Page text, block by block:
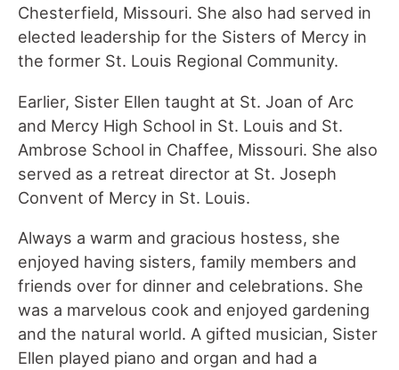
Chesterfield, Missouri. She also had served in
elected leadership for the Sisters of Mercy in
the former St. Louis Regional Community.
Earlier, Sister Ellen taught at St. Joan of Arc
and Mercy High School in St. Louis and St.
Ambrose School in Chaffee, Missouri. She also
served as a retreat director at St. Joseph
Convent of Mercy in St. Louis.
Always a warm and gracious hostess, she
enjoyed having sisters, family members and
friends over for dinner and celebrations. She
was a marvelous cook and enjoyed gardening
and the natural world. A gifted musician, Sister
Ellen played piano and organ and had a